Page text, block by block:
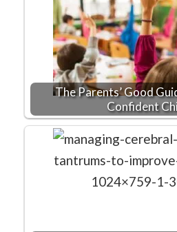
The Parents’ Good
Confident